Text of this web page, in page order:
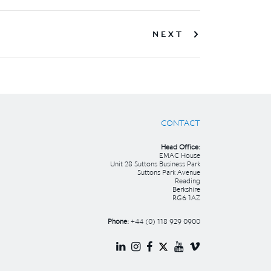
NEXT
CONTACT
Head Office:
EMAC House
Unit 28 Suttons Business Park
Suttons Park Avenue
Reading
Berkshire
RG6 1AZ
Phone: +44 (0) 118 929 0900